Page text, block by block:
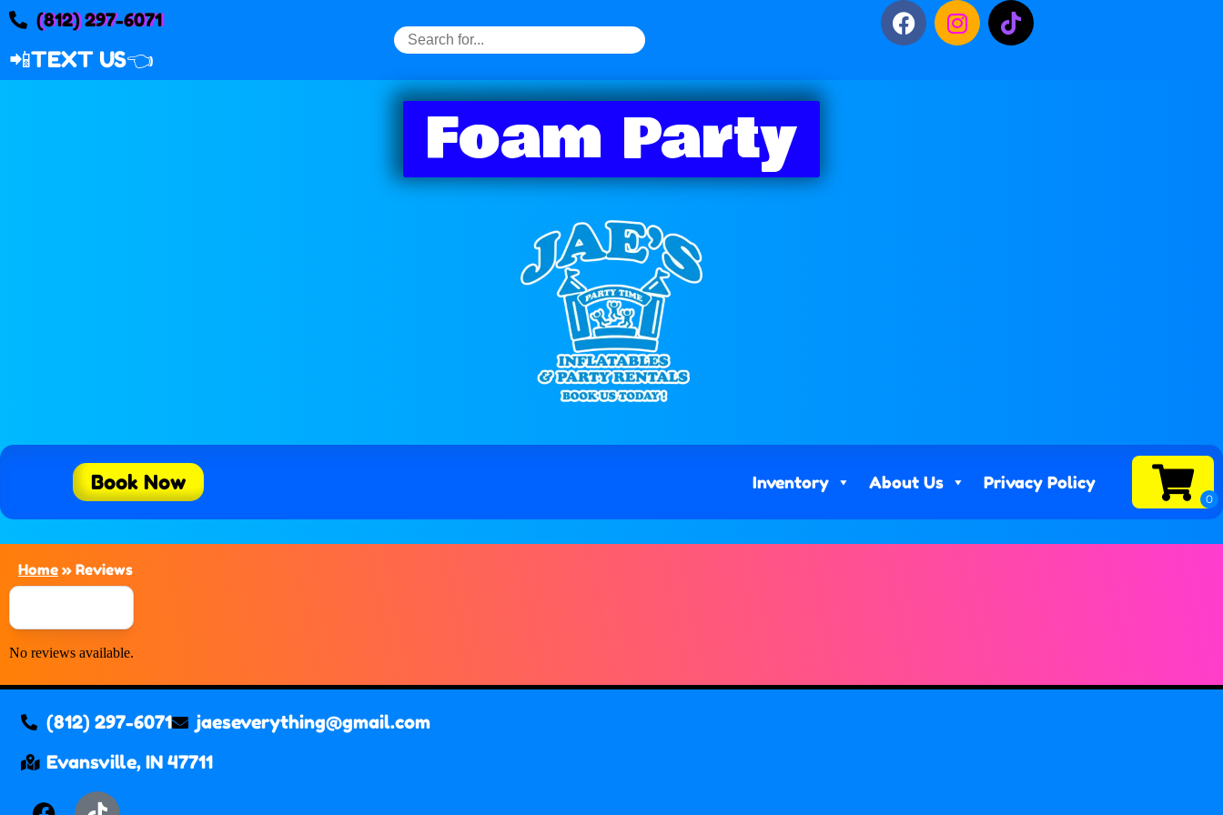
(812) 297-6071
📲TEXT US👈
Foam Party
Book Now Inventory About Us Privacy Policy
Home » Reviews
No reviews available.
(812) 297-6071
jaeseverything@gmail.com
Evansville, IN 47711